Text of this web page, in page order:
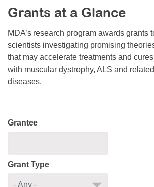
Resource Center
College Scholarship Program
Gene Therapy Support Network
MDA Connect Video Appointments
Mentorship Program
Grants at a Glance
MDA’s research program awards grants
scientists investigating promising
that may accelerate treatments and
with muscular dystrophy, ALS and
diseases.
Grantee
Grant Type